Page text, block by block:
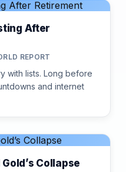
After
REPORT
with lists. Long before
and internet
Collapse